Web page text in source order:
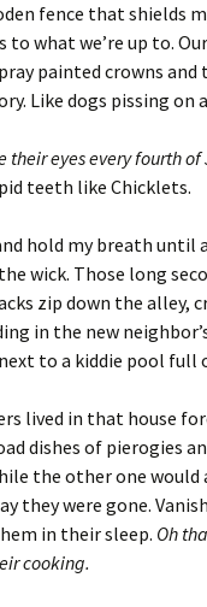
fence that shields
what we’re up to.
painted crowns
Like dogs pissing on
their eyes every fourth of
teeth like Chicklets.
hold my breath until
wick. Those long
zip down the alley,
in the new
to a kiddie pool full
lived in that house
dishes of pierogies
the other one would
they were gone.
in their sleep. Oh
cooking.